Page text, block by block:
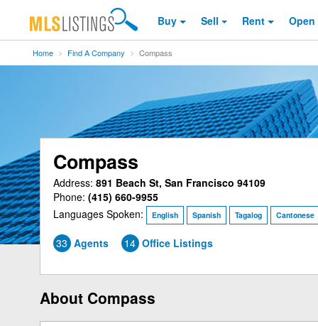
Buy Sell Rent Open
Home Find A Company Compass
Compass
Address: 891 Beach St, San Francisco 94109
Phone: (415) 660-9955
Languages Spoken:
English Spanish Tagalog Cantonese
33 Agents 14 Office Listings
About Compass